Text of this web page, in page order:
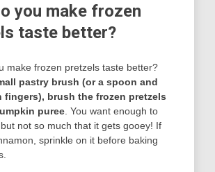
you make frozen
taste better?
make frozen pretzels taste better?
pastry brush (or a spoon and
fingers), brush the frozen pretzels
puree . You want enough to
not so much that it gets gooey! If
sprinkle on it before baking